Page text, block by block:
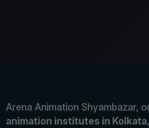
Arena Animation Shyambazar,
animation institutes in Kolkata